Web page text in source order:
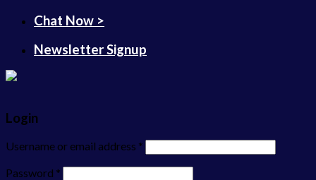
Chat Now >
Newsletter Signup
Login
Username or email address *
Password *